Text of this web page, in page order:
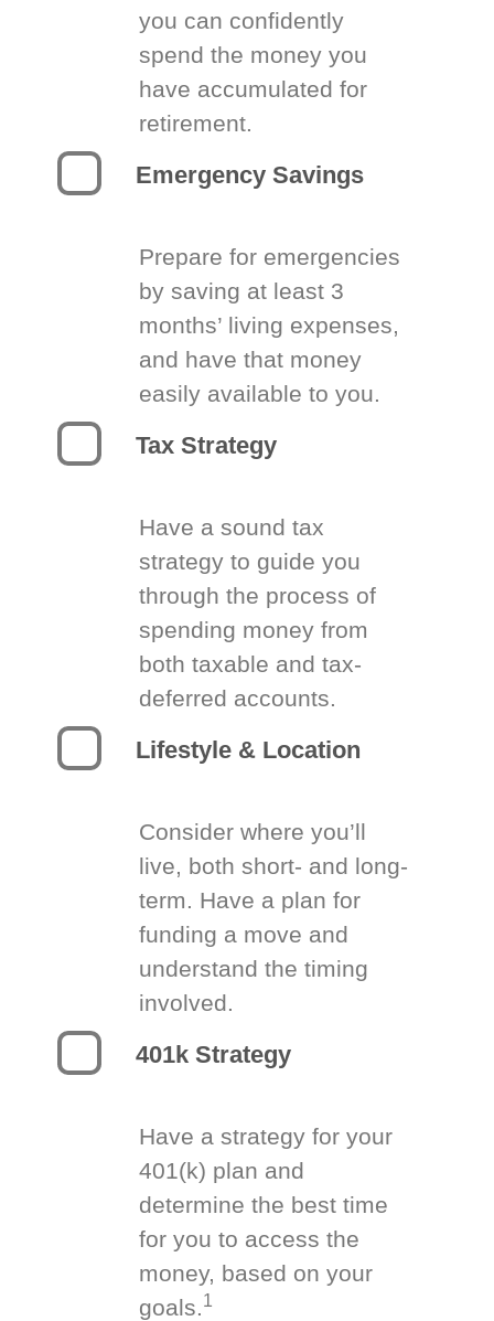
you can confidently
spend the money you
have accumulated for
retirement.
Emergency Savings
Prepare for emergencies
by saving at least 3
months’ living expenses,
and have that money
easily available to you.
Tax Strategy
Have a sound tax
strategy to guide you
through the process of
spending money from
both taxable and tax-
deferred accounts.
Lifestyle & Location
Consider where you’ll
live, both short- and long-
term. Have a plan for
funding a move and
understand the timing
involved.
401k Strategy
Have a strategy for your
401(k) plan and
determine the best time
for you to access the
money, based on your
goals.1